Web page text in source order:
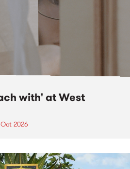
with' at West
2026